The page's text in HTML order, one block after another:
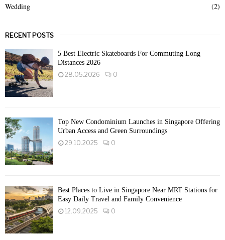
Wedding
(2)
RECENT POSTS
5 Best Electric Skateboards For Commuting Long
Distances 2026
28.05.2026
0
Top New Condominium Launches in Singapore Offering
Urban Access and Green Surroundings
29.10.2025
0
Best Places to Live in Singapore Near MRT Stations for
Easy Daily Travel and Family Convenience
12.09.2025
0